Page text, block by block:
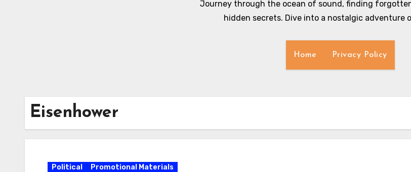
Journey through the ocean of sound, finding
hidden secrets. Dive into a nostalgic adventure
Home Privacy Policy
Eisenhower
Political Promotional Materials